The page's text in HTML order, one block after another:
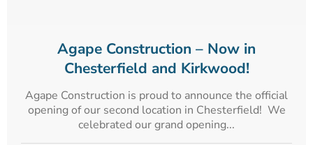
Agape Construction – Now in
Chesterfield and Kirkwood!
Agape Construction is proud to announce the official
opening of our second location in Chesterfield! We
celebrated our grand opening...